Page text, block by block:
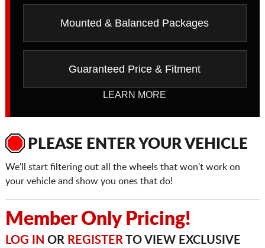
Mounted & Balanced Packages
Guaranteed Price & Fitment
LEARN MORE
PLEASE ENTER YOUR VEHICLE
We'll start filtering out all the wheels that won't work on
your vehicle and show you ones that do!
Member Only Pricing!
LOG IN OR REGISTERTO VIEW EXCLUSIVE